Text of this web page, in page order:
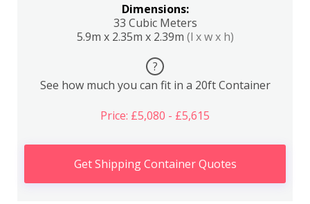
Dimensions:
33 Cubic Meters
5.9m x 2.35m x 2.39m (l x w x h)
?
See how much you can fit in a 20ft Container
Price: £5,080 - £5,615
Get Shipping Container Quotes